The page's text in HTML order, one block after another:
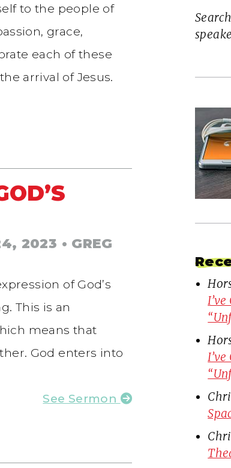
to the people of
grace,
each of these
arrival of Jesus.
2023 • GREG
of God’s
This is an
means that
God enters into
See Sermon